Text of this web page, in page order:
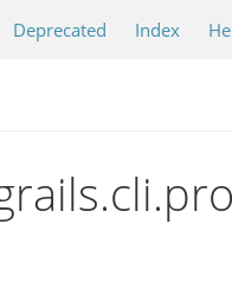
Deprecated Index